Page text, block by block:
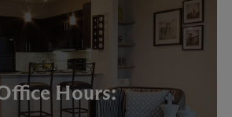
Hours: